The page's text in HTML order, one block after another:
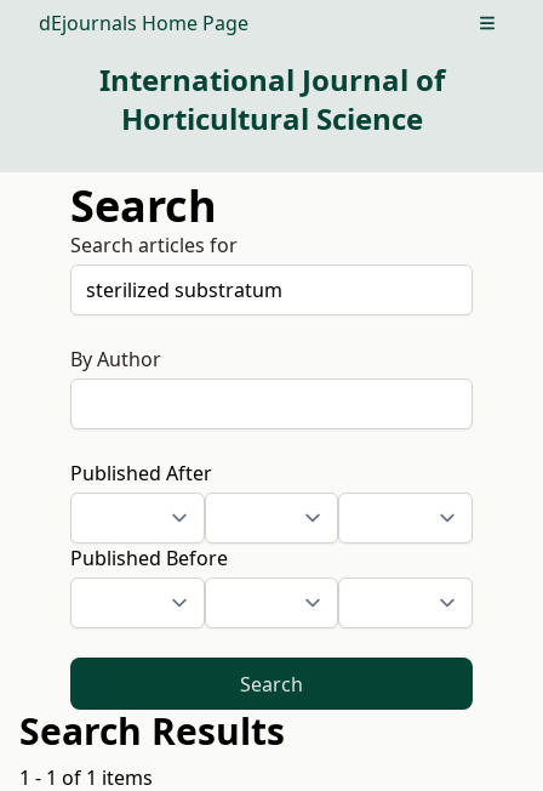
dEjournals Home Page Open
International Journal of
Horticultural Science
Search
Search articles for
By Author
Published After
Published Before
Search
Search Results
1 - 1 of 1 items